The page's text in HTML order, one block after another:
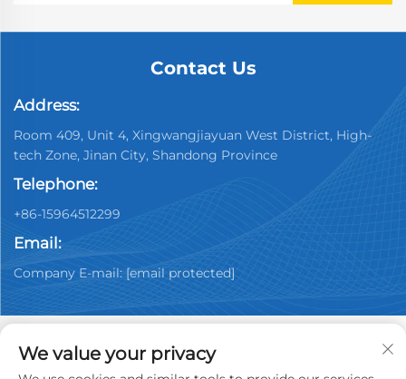
Contact Us
Address:
Room 409, Unit 4, Xingwangjiayuan West District, High-
tech Zone, Jinan City, Shandong Province
Telephone:
+86-15964512299
Email:
Company E-mail: [email protected]
We value your privacy